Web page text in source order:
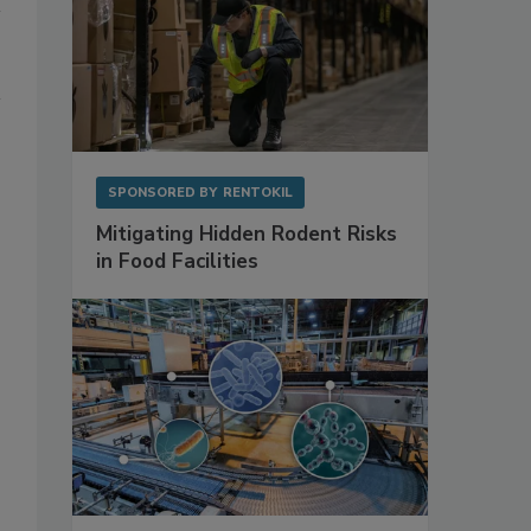
SPONSORED BY RENTOKIL
Mitigating Hidden Rodent Risks
in Food Facilities